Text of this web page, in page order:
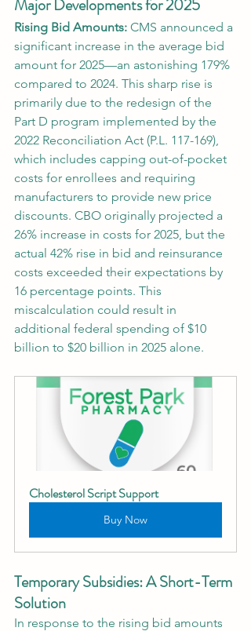
Major Developments for 2025
Rising Bid Amounts: CMS announced a
significant increase in the average bid
amount for 2025—an astonishing 179%
compared to 2024. This sharp rise is
primarily due to the redesign of the
Part D program implemented by the
2022 Reconciliation Act (P.L. 117-169),
which includes capping out-of-pocket
costs for enrollees and requiring
manufacturers to provide new price
discounts. CBO originally projected a
26% increase in costs for 2025, but the
actual 42% rise in bid and reinsurance
costs exceeded their expectations by
16 percentage points. This
miscalculation could result in
additional federal spending of $10
billion to $20 billion in 2025 alone.
Cholesterol Script Support
Buy Now
Temporary Subsidies: A Short-Term
Solution
In response to the rising bid amounts